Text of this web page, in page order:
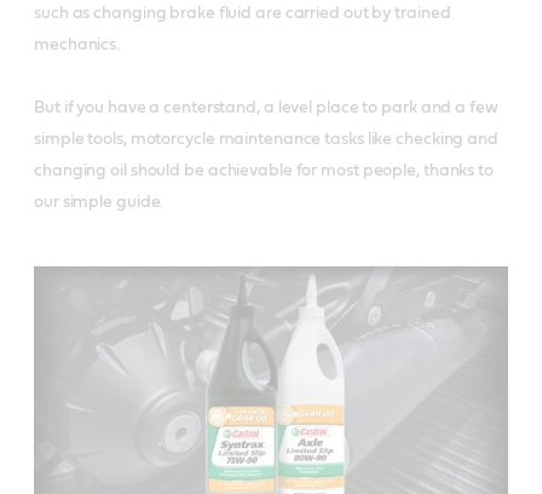
such as changing brake fluid are carried out by trained
mechanics.
But if you have a centerstand, a level place to park and a few
simple tools, motorcycle maintenance tasks like checking and
changing oil should be achievable for most people, thanks to
our simple guide.